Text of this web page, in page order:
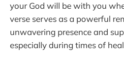
your God will be with you
verse serves as a powerful
unwavering presence and
especially during times of